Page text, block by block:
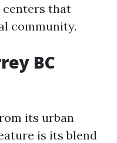
that
community.
BC
its urban
is its blend